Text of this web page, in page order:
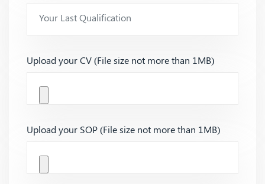
Upload your CV (File size not more than 1MB)
Upload your SOP (File size not more than 1MB)